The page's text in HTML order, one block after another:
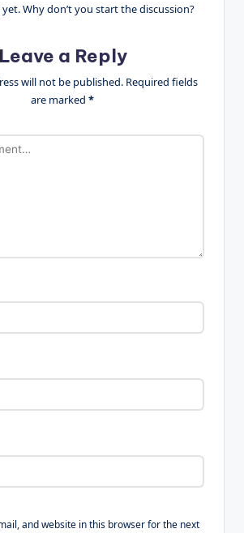
Why don’t you start the discussion?
Leave a Reply
will not be published. Required fields
are marked *
and website in this browser for the next